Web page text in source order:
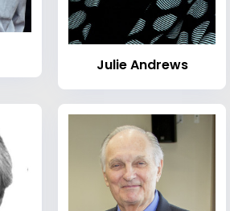
Julie Andrews